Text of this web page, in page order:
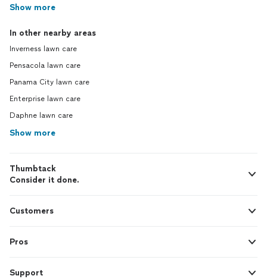
Show more
In other nearby areas
Inverness lawn care
Pensacola lawn care
Panama City lawn care
Enterprise lawn care
Daphne lawn care
Show more
Thumbtack
Consider it done.
Customers
Pros
Support